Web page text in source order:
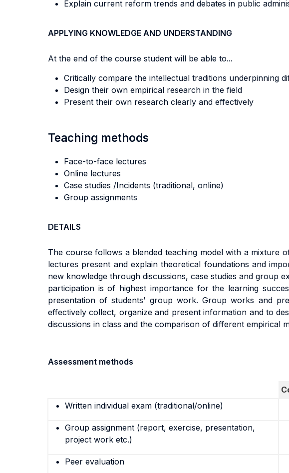
Explain current reform trends and debates in public
APPLYING KNOWLEDGE AND UNDERSTANDING
At the end of the course student will be able to...
Critically compare the intellectual traditions underpinning
Design their own empirical research in the field
Present their own research clearly and effectively
Teaching methods
Face-to-face lectures
Online lectures
Case studies /Incidents (traditional, online)
Group assignments
DETAILS
The course follows a blended teaching model with a mixture
lectures present and explain theoretical foundations and
new knowledge through discussions, case studies and group
participation is of highest importancefor the learning
presentation of students’ group work. Group works and
effectively collect, organize and present information and to
discussions in class and the comparison of different empirical
Assessment methods
Written individual exam (traditional/online)
Group assignment (report, exercise, presentation,
project work etc.)
Peer evaluation